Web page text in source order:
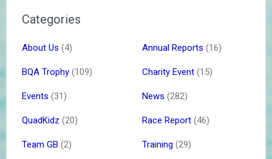
Categories
About Us (4) Annual Reports (16)
BQA Trophy (109) Charity Event (15)
Events (31) News (282)
QuadKidz (20) Race Report (46)
Team GB (2) Training (29)